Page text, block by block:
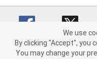
Copyright © 2008-2026
We use
By clicking "Accept", you
You may change your